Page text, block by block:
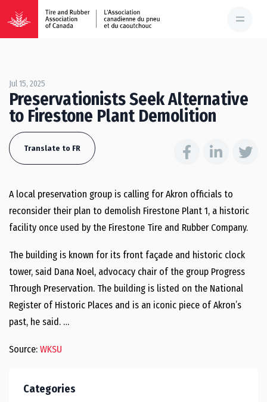
Jul 15, 2025
Preservationists Seek Alternative
to Firestone Plant Demolition
Translate to FR
A local preservation group is calling for Akron officials to
reconsider their plan to demolish Firestone Plant 1, a historic
facility once used by the Firestone Tire and Rubber Company.
The building is known for its front façade and historic clock
tower, said Dana Noel, advocacy chair of the group Progress
Through Preservation. The building is listed on the National
Register of Historic Places and is an iconic piece of Akron’s
past, he said. …
Source: WKSU
Categories